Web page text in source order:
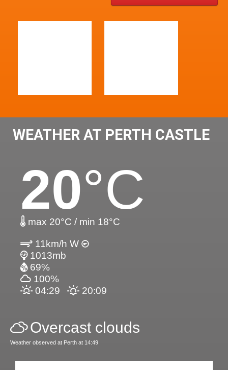
WEATHER AT PERTH CASTLE
20°C
max 20°C / min 18°C
11km/h W
1013mb
69%
100%
04:29
20:09
Overcast clouds
Weather observed at Perth at 14:49